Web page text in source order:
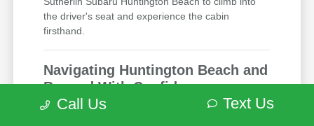
the driver's seat and experience the cabin
firsthand.
Navigating Huntington Beach and
Beyond With Confidence
Driving around a busy coastal city calls for a
Call Us Text Us